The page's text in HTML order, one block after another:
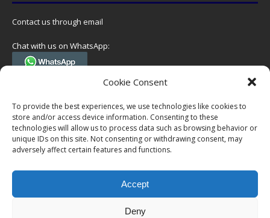
Cookie Consent
To provide the best experiences, we use technologies like cookies to
store and/or access device information. Consenting to these
technologies will allow us to process data such as browsing behavior or
unique IDs on this site. Not consenting or withdrawing consent, may
adversely affect certain features and functions.
Accept
Deny
Contact us through email
Chat with us on WhatsApp:
(Tel. +31 85 060 90 95, we do not have 24/7 phone support, but a call
Postal address:
NumisCollect
Postbus 127
7600AC Almelo
VAT-id: NL001948602B61